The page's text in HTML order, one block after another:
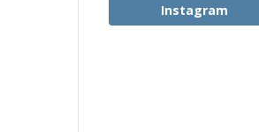
Instagram